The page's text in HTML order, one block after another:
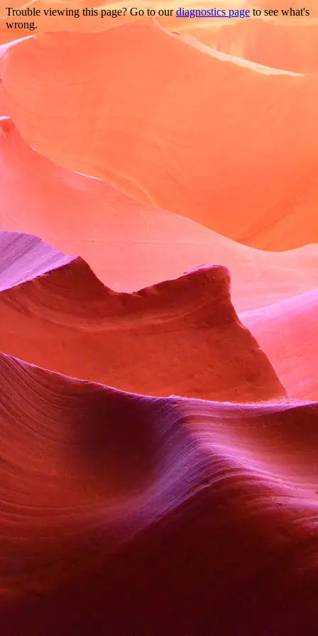
Trouble viewing this page? Go to ourdiagnostics page to see what's
wrong.